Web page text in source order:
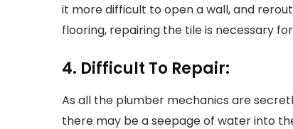
it more difficult to open a wall, and
flooring, repairing the tile is necessary
4. Difficult To Repair:
As all the plumber mechanics are
there may be a seepage of water into